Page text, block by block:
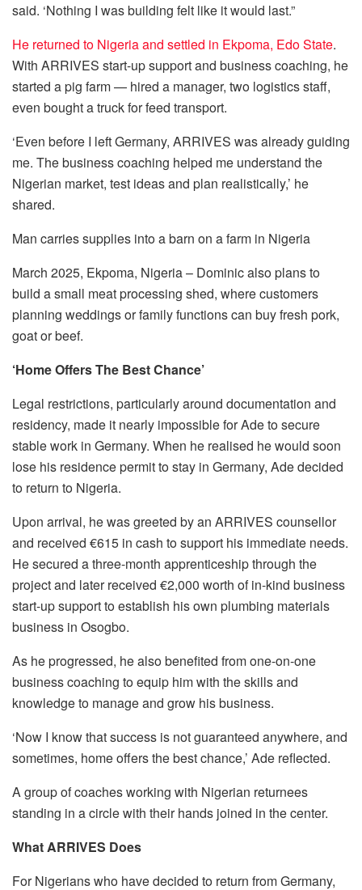
said. ‘Nothing I was building felt like it would last.”
He returned to Nigeria and settled in Ekpoma, Edo State.
With ARRIVES start-up support and business coaching, he
started a pig farm — hired a manager, two logistics staff,
even bought a truck for feed transport.
‘Even before I left Germany, ARRIVES was already guiding
me. The business coaching helped me understand the
Nigerian market, test ideas and plan realistically,’ he
shared.
Man carries supplies into a barn on a farm in Nigeria
March 2025, Ekpoma, Nigeria – Dominic also plans to
build a small meat processing shed, where customers
planning weddings or family functions can buy fresh pork,
goat or beef.
‘Home Offers The Best Chance’
Legal restrictions, particularly around documentation and
residency, made it nearly impossible for Ade to secure
stable work in Germany. When he realised he would soon
lose his residence permit to stay in Germany, Ade decided
to return to Nigeria.
Upon arrival, he was greeted by an ARRIVES counsellor
and received €615 in cash to support his immediate needs.
He secured a three-month apprenticeship through the
project and later received €2,000 worth of in-kind business
start-up support to establish his own plumbing materials
business in Osogbo.
As he progressed, he also benefited from one-on-one
business coaching to equip him with the skills and
knowledge to manage and grow his business.
‘Now I know that success is not guaranteed anywhere, and
sometimes, home offers the best chance,’ Ade reflected.
A group of coaches working with Nigerian returnees
standing in a circle with their hands joined in the center.
What ARRIVES Does
For Nigerians who have decided to return from Germany,